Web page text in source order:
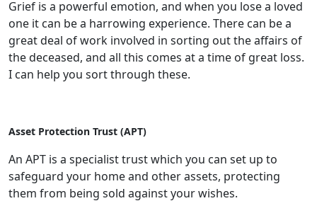
Grief is a powerful emotion, and when you lose a loved
one it can be a harrowing experience. There can be a
great deal of work involved in sorting out the affairs of
the deceased, and all this comes at a time of great loss.
I can help you sort through these.
Asset Protection Trust (APT)
An APT is a specialist trust which you can set up to
safeguard your home and other assets, protecting
them from being sold against your wishes.